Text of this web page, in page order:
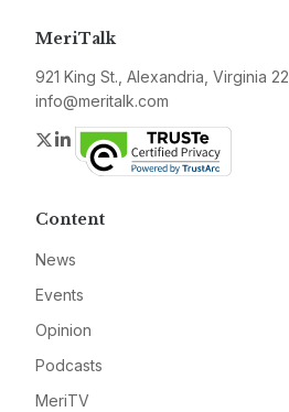
MeriTalk
921 King St., Alexandria, Virginia
info@meritalk.com
Twitter
LinkedIn
Content
News
Events
Opinion
Podcasts
MeriTV